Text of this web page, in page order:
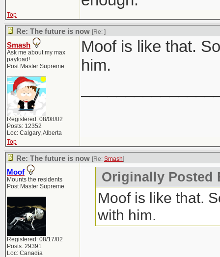
Top
Re: The future is now [Re: ]
Smash
Ask me about my max
payload!
Post Master Supreme
Registered: 08/08/02
Posts: 12352
Loc: Calgary, Alberta
Moof is like that.
him.
Top
Re: The future is now [Re: Smash]
Moof
Mounts the residents
Post Master Supreme
Registered: 08/17/02
Posts: 29391
Loc: Canadia
Originally Posted
Moof is like that.
with him.